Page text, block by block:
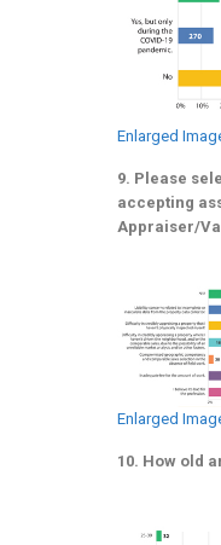
Enlarged
9. Please
accepting
Appraiser/
Enlarged
10. How old